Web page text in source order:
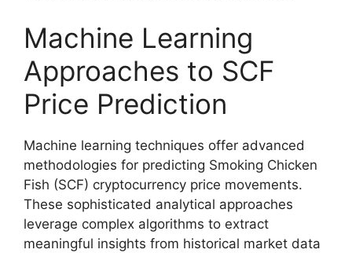
Machine Learning
Approaches to SCF
Price Prediction
Machine learning techniques offer advanced
methodologies for predicting Smoking Chicken
Fish (SCF) cryptocurrency price movements.
These sophisticated analytical approaches
leverage complex algorithms to extract
meaningful insights from historical market data